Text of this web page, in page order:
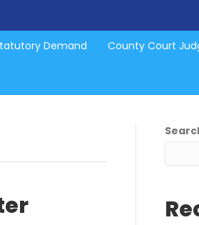
Demand County Court